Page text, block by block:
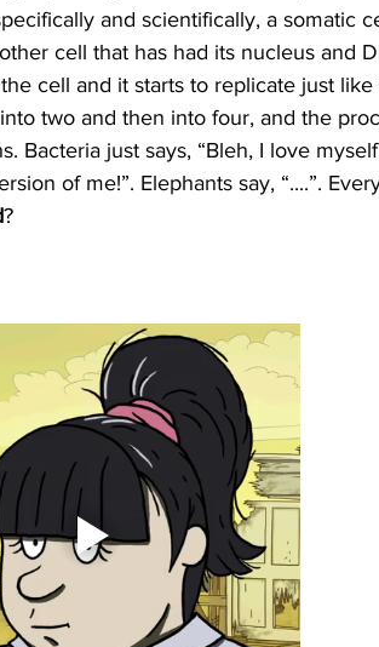
and scientifically, a somatic
cell that has had its nucleus and
cell and it starts to replicate just
two and then into four, and the
Bacteria just says, “Bleh, I love
of me!”. Elephants say, “....”.
?